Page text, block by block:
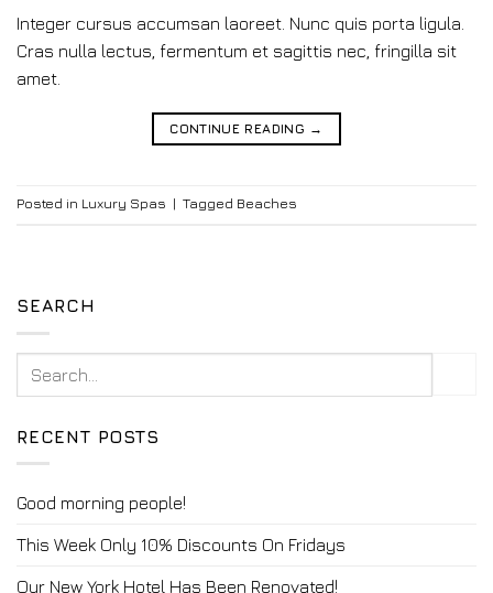
Integer cursus accumsan laoreet. Nunc quis porta ligula.
Cras nulla lectus, fermentum et sagittis nec, fringilla sit
amet.
CONTINUE READING →
Posted in Luxury Spas | Tagged Beaches
SEARCH
RECENT POSTS
Good morning people!
This Week Only 10% Discounts On Fridays
Our New York Hotel Has Been Renovated!